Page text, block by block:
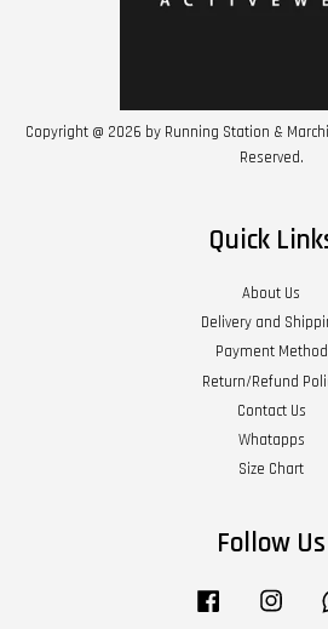
Copyright @ 2026 by Running Station &
Reserved.
Quick
About Us
Delivery and
Payment Method
Return/Refund
Contact Us
Whatapps
Size Chart
Follow Us
Facebook